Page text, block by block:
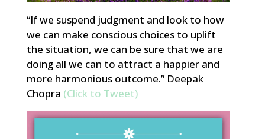
“If we suspend judgment and look to how
we can make conscious choices to uplift
the situation, we can be sure that we are
doing all we can to attract a happier and
more harmonious outcome.” Deepak
Chopra (Click to Tweet)